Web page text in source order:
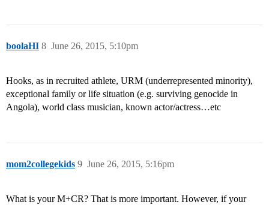
boolaHI June 26, 2015, 5:10pm
8
Hooks, as in recruited athlete, URM (underrepresented minority),
exceptional family or life situation (e.g. surviving genocide in
Angola), world class musician, known actor/actress…etc
mom2collegekids June 26, 2015, 5:16pm
9
What is your M+CR? That is more important. However, if your